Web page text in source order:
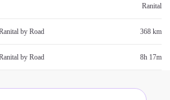
Ranital
by Road 368 km
by Road 8h 17m